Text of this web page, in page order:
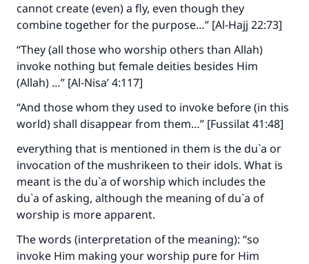
cannot create (even) a fly, even though they
combine together for the purpose…” [Al-Hajj 22:73]
“They (all those who worship others than Allah)
invoke nothing but female deities besides Him
(Allah) …” [Al-Nisa’ 4:117]
“And those whom they used to invoke before (in this
world) shall disappear from them…” [Fussilat 41:48]
everything that is mentioned in them is the du`a or
invocation of the mushrikeen to their idols. What is
meant is the du`a of worship which includes the
du`a of asking, although the meaning of du`a of
worship is more apparent.
The words (interpretation of the meaning): “so
invoke Him making your worship pure for Him